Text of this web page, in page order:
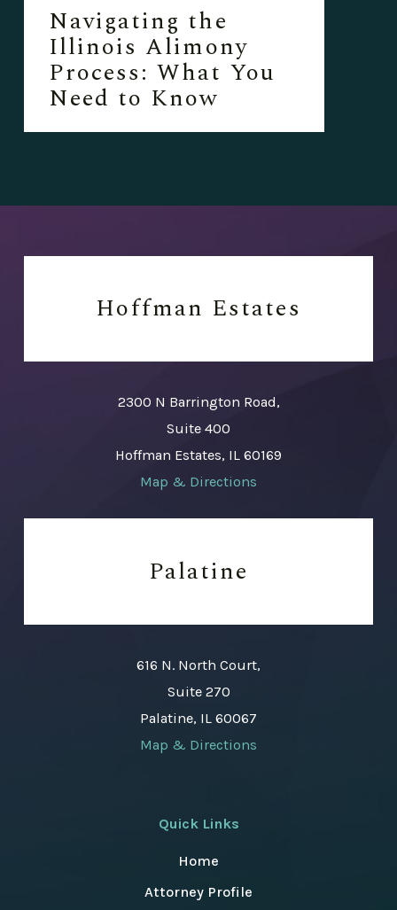
Navigating the
Illinois Alimony
Process: What You
Need to Know
Hoffman Estates
2300 N Barrington Road,
Suite 400
Hoffman Estates, IL 60169
Map & Directions
Palatine
616 N. North Court,
Suite 270
Palatine, IL 60067
Map & Directions
Quick Links
Home
Attorney Profile